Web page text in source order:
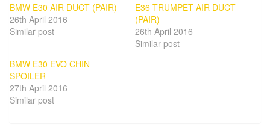
BMW E30 AIR DUCT (PAIR)
26th April 2016
Similar post
E36 TRUMPET AIR DUCT
(PAIR)
26th April 2016
Similar post
BMW E30 EVO CHIN
SPOILER
27th April 2016
Similar post